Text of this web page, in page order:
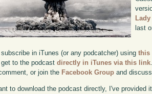
Lady
last
subscribe in iTunes (or any podcatcher) usingthis
get to the podcastdirectly in iTunes via this link
or join the Facebook Group and
to download the podcast directly, I've provided